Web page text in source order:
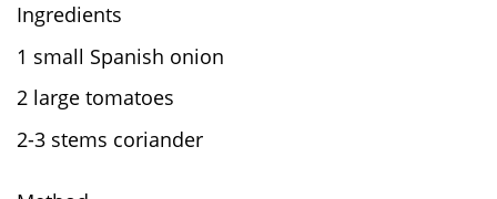
Ingredients
1 small Spanish onion
2 large tomatoes
2-3 stems coriander